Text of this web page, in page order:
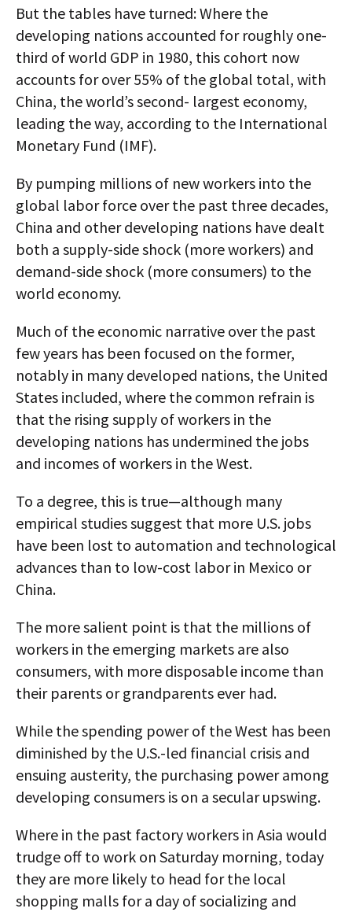
But the tables have turned: Where the
developing nations accounted for roughly one-
third of world GDP in 1980, this cohort now
accounts for over 55% of the global total, with
China, the world’s second- largest economy,
leading the way, according to the International
Monetary Fund (IMF).
By pumping millions of new workers into the
global labor force over the past three decades,
China and other developing nations have dealt
both a supply-side shock (more workers) and
demand-side shock (more consumers) to the
world economy.
Much of the economic narrative over the past
few years has been focused on the former,
notably in many developed nations, the United
States included, where the common refrain is
that the rising supply of workers in the
developing nations has undermined the jobs
and incomes of workers in the West.
To a degree, this is true—although many
empirical studies suggest that more U.S. jobs
have been lost to automation and technological
advances than to low-cost labor in Mexico or
China.
The more salient point is that the millions of
workers in the emerging markets are also
consumers, with more disposable income than
their parents or grandparents ever had.
While the spending power of the West has been
diminished by the U.S.-led financial crisis and
ensuing austerity, the purchasing power among
developing consumers is on a secular upswing.
Where in the past factory workers in Asia would
trudge off to work on Saturday morning, today
they are more likely to head for the local
shopping malls for a day of socializing and